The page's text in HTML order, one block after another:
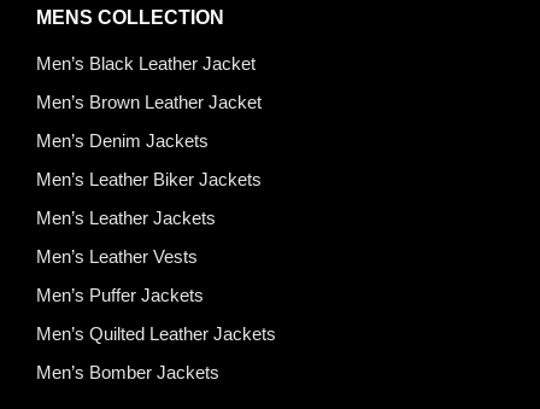
MENS COLLECTION
Men’s Black Leather Jacket
Men’s Brown Leather Jacket
Men’s Denim Jackets
Men’s Leather Biker Jackets
Men’s Leather Jackets
Men’s Leather Vests
Men’s Puffer Jackets
Men’s Quilted Leather Jackets
Men’s Bomber Jackets